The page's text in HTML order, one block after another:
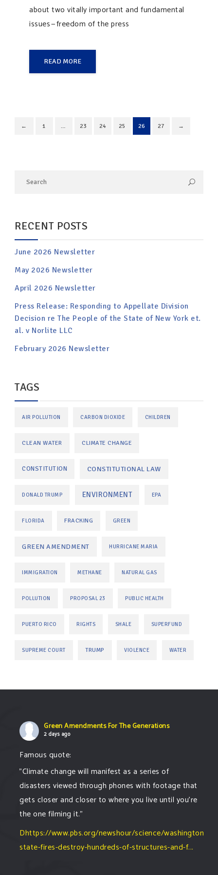
about two vitally important and fundamental
issues — freedom of the press
READ MORE
← 1 … 23 24 25 26 27 →
RECENT POSTS
June 2026 Newsletter
May 2026 Newsletter
April 2026 Newsletter
Press Release: Responding to Appellate Division
Decision re The People of the State of New York et.
al. v Norlite LLC
February 2026 Newsletter
TAGS
AIR POLLUTION CARBON DIOXIDE CHILDREN
CLEAN WATER CLIMATE CHANGE
CONSTITUTION CONSTITUTIONAL LAW
DONALD TRUMP ENVIRONMENT EPA
FLORIDA FRACKING GREEN
GREEN AMENDMENT HURRICANE MARIA
IMMIGRATION METHANE NATURAL GAS
POLLUTION PROPOSAL 23 PUBLIC HEALTH
PUERTO RICO RIGHTS SHALE SUPERFUND
SUPREME COURT TRUMP VIOLENCE WATER
Green Amendments For The Generations
2 days ago
Famous quote:
"Climate change will manifest as a series of
disasters viewed through phones with footage that
gets closer and closer to where you live until you're
the one filming it."
Dhttps://www.pbs.org/newshour/science/washington-
state-fires-destroy-hundreds-of-structures-and-f...